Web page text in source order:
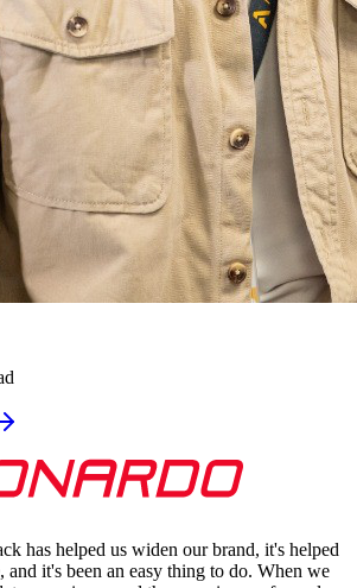
has helped us widen our brand, it's helped
and it's been an easy thing to do. When we